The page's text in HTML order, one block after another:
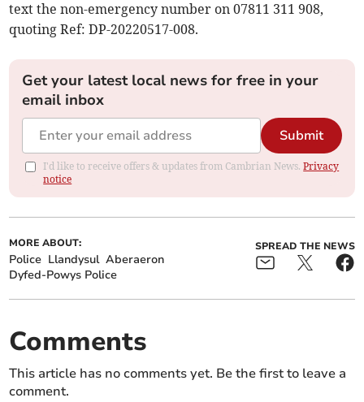
text the non-emergency number on 07811 311 908,
quoting Ref: DP-20220517-008.
Get your latest local news for free in your
email inbox
Submit
I'd like to receive offers & updates from Cambrian News.Privacy
notice
MORE ABOUT:
Police Llandysul Aberaeron
Dyfed-Powys Police
SPREAD THE NEWS
Comments
This article has no comments yet. Be the first to leave a
comment.